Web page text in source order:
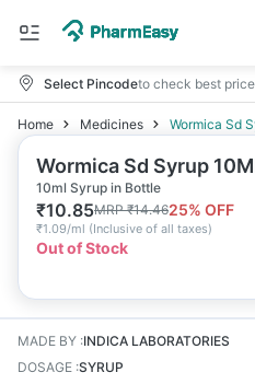
Select Pincodeto check best
Home Medicines Wormica Sd
Wormica Sd Syrup
10ml Syrup in Bottle
₹10.85MRP₹14.4625% OFF
₹1.09/ml (Inclusive of all taxes)
Out of Stock
MADE BY :INDICA LABORATORIES
DOSAGE :SYRUP